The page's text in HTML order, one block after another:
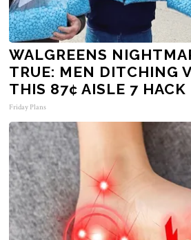
WALGREENS
TRUE: MEN DITCHING
THIS 87¢ AISLE 7 HACK
Friday Plans